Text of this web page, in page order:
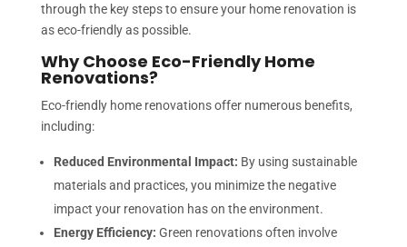
through the key steps to ensure your home renovation is
as eco-friendly as possible.
Why Choose Eco-Friendly Home
Renovations?
Eco-friendly home renovations offer numerous benefits,
including:
Reduced Environmental Impact: By using sustainable
materials and practices, you minimize the negative
impact your renovation has on the environment.
Energy Efficiency: Green renovations often involve